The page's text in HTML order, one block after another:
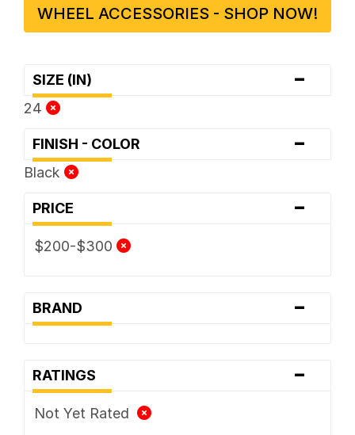
WHEEL ACCESSORIES - SHOP NOW!
SIZE (IN) -
24
FINISH - COLOR -
Black
PRICE -
$200-$300
BRAND -
RATINGS -
Not Yet Rated